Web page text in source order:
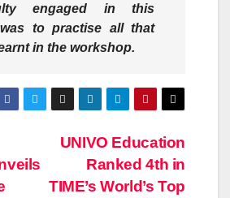
engaged in this
to practise all that
in the workshop.
UNIVO Education
Ranked 4th in
TIME’s World’s Top